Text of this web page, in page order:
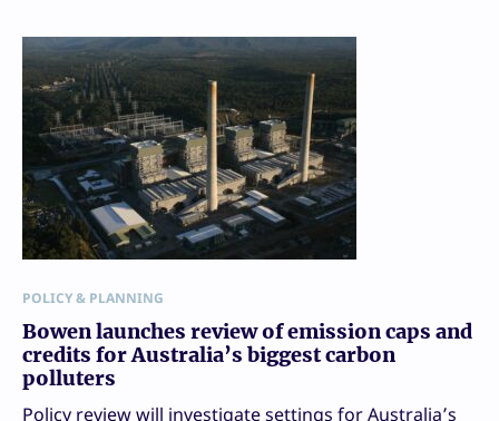
POLICY & PLANNING
Bowen launches review of emission caps and
credits for Australia’s biggest carbon
polluters
Policy review will investigate settings for Australia’s